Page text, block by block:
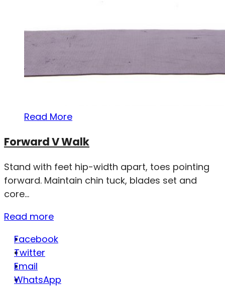
Read More
Forward V Walk
Stand with feet hip-width apart, toes pointing
forward. Maintain chin tuck, blades set and
core...
Read more
Facebook
Twitter
Email
WhatsApp